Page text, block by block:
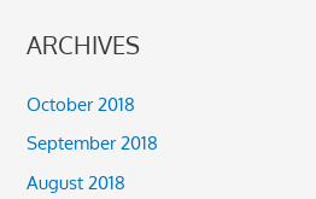
ARCHIVES
October 2018
September 2018
August 2018